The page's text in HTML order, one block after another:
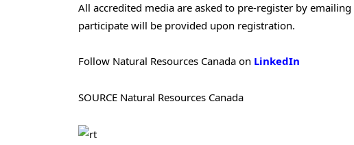
All accredited media are asked to pre-register by emailing
participate will be provided upon registration.
Follow Natural Resources Canada on LinkedIn
SOURCE Natural Resources Canada